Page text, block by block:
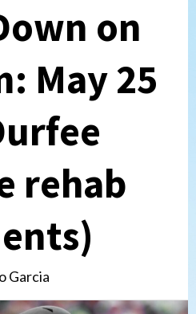
on
May 25
rehab
Garcia